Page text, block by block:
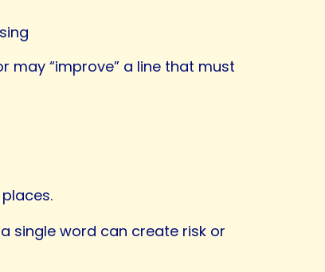
may “improve” a line that must
single word can create risk or